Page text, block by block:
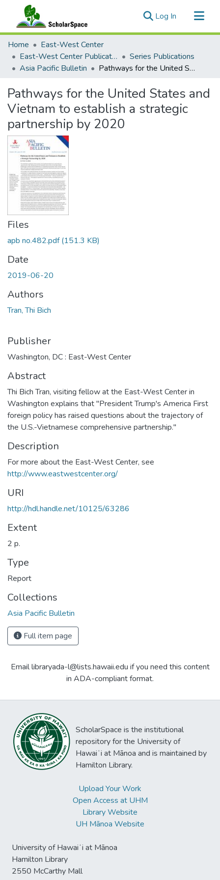
Log In (current)
Communities & Collections
All of ScholarSpace
Statistics
Home
East-West Center
East-West Center Publications
Series Publications
Asia Pacific Bulletin
Pathways for the United States and Vietnam to establish a strategic partnership by 2020
Pathways for the United States and
Vietnam to establish a strategic
partnership by 2020
Files
apb no.482.pdf(151.3 KB)
Date
2019-06-20
Authors
Tran, Thi Bich
Publisher
Washington, DC : East-West Center
Abstract
Thi Bich Tran, visiting fellow at the East-West Center in
Washington explains that "President Trump's America First
foreign policy has raised questions about the trajectory of
the U.S.-Vietnamese comprehensive partnership."
Description
For more about the East-West Center, see
http://www.eastwestcenter.org/
URI
http://hdl.handle.net/10125/63286
Extent
2 p.
Type
Report
Collections
Asia Pacific Bulletin
Full item page
Email libraryada-l@lists.hawaii.edu if you need this content
in ADA-compliant format.
ScholarSpace is the institutional
repository for the University of
Hawaiʻi at Mānoa and is maintained by
Hamilton Library.
Upload Your Work
Open Access at UHM
Library Website
UH Mānoa Website
University of Hawaiʻi at Mānoa
Hamilton Library
2550 McCarthy Mall